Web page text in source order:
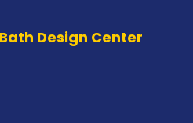
Design Center